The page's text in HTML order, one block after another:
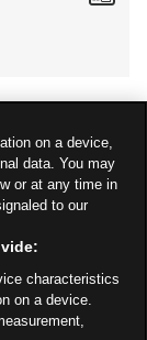
Back to top
Road East
on a device,
data. You may
or at any time in
to our
characteristics
on a device.